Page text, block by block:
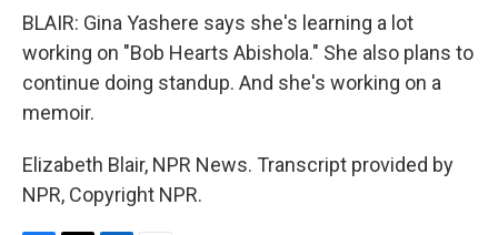
BLAIR: Gina Yashere says she's learning a lot
working on "Bob Hearts Abishola." She also plans to
continue doing standup. And she's working on a
memoir.
Elizabeth Blair, NPR News. Transcript provided by
NPR, Copyright NPR.